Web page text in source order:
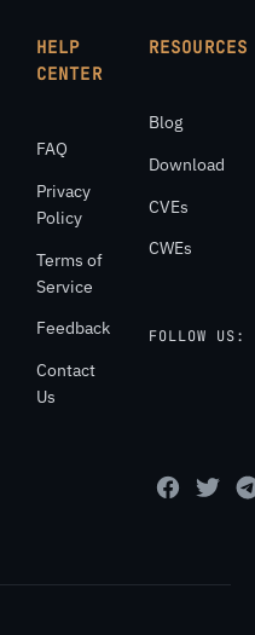
HELP
CENTER
FAQ
Privacy
Policy
Terms of
Service
Feedback
Contact
Us
RESOURCES
Blog
Download
CVEs
CWEs
FOLLOW US: